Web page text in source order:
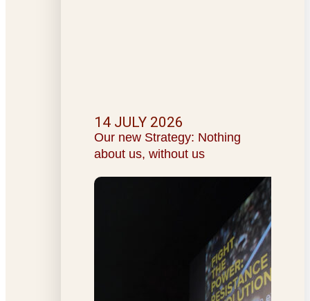
Our new Strategy: Nothing
about us, without us
14 JULY 2026